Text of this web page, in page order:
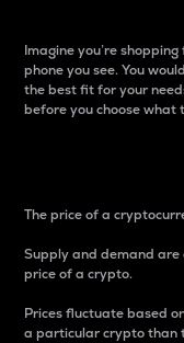
Imagine you’re
phone you see. You
the best fit for your
before you choose what
The price of a
Supply and demand
price of a crypto.
Prices fluctuate based
a particular crypto than